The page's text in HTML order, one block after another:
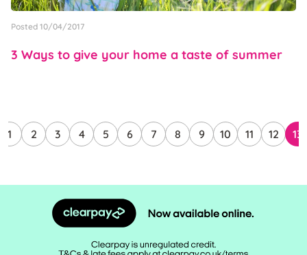
Posted 10/04/2017
3 Ways to give your home a taste of summer
1 2 3 4 5 6 7 8 9 10 11 12 13